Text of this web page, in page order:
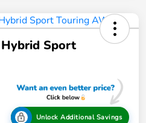
Sport
Unlock Additional Savings